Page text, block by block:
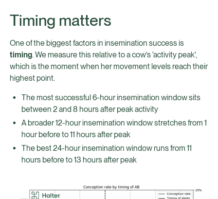
Timing matters
One of the biggest factors in insemination success is
timing. We measure this relative to a cow’s 'activity peak',
which is the moment when her movement levels reach their
highest point.
The most successful 6-hour insemination window sits
between 2 and 8 hours after peak activity
A broader 12-hour insemination window stretches from 1
hour before to 11 hours after peak
The best 24-hour insemination window runs from 11
hours before to 13 hours after peak